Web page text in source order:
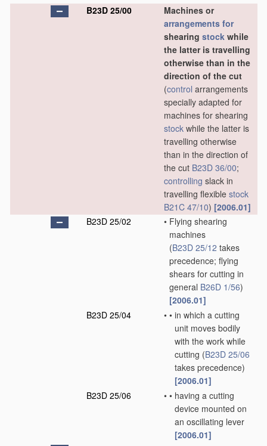
B23D 25/00
Machines or
arrangements for
shearing stock while
the latter is travelling
otherwise than in the
direction of the cut
(control arrangements
specially adapted for
machines for shearing
stock while the latter is
travelling otherwise
than in the direction of
the cut B23D 36/00;
controlling slack in
travelling flexible stock
B21C 47/10) [2006.01]
B23D 25/02
• Flying shearing
machines
(B23D 25/12 takes
precedence; flying
shears for cutting in
general B26D 1/56)
[2006.01]
B23D 25/04
• • in which a cutting
unit moves bodily
with the work while
cutting (B23D 25/06
takes precedence)
[2006.01]
B23D 25/06
• • having a cutting
device mounted on
an oscillating lever
[2006.01]